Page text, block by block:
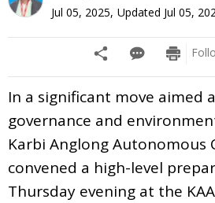
Jul 05, 2025, Updated Jul 05,
In a significant move aimed
governance and
Karbi Anglong Autonomous
convened a high-level
Thursday evening at the